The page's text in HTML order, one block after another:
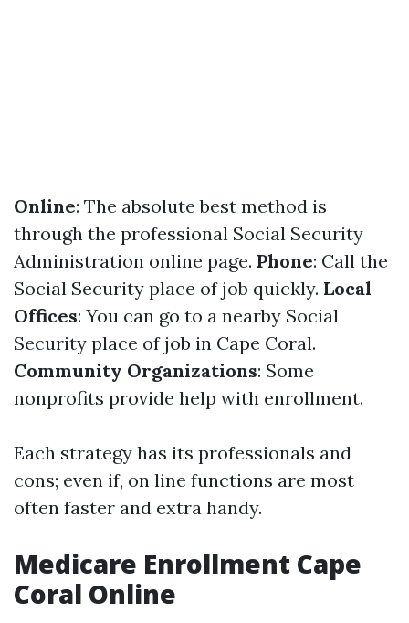
Online: The absolute best method is
through the professional Social Security
Administration online page. Phone: Call the
Social Security place of job quickly. Local
Offices: You can go to a nearby Social
Security place of job in Cape Coral.
Community Organizations: Some
nonprofits provide help with enrollment.
Each strategy has its professionals and
cons; even if, on line functions are most
often faster and extra handy.
Medicare Enrollment Cape
Coral Online